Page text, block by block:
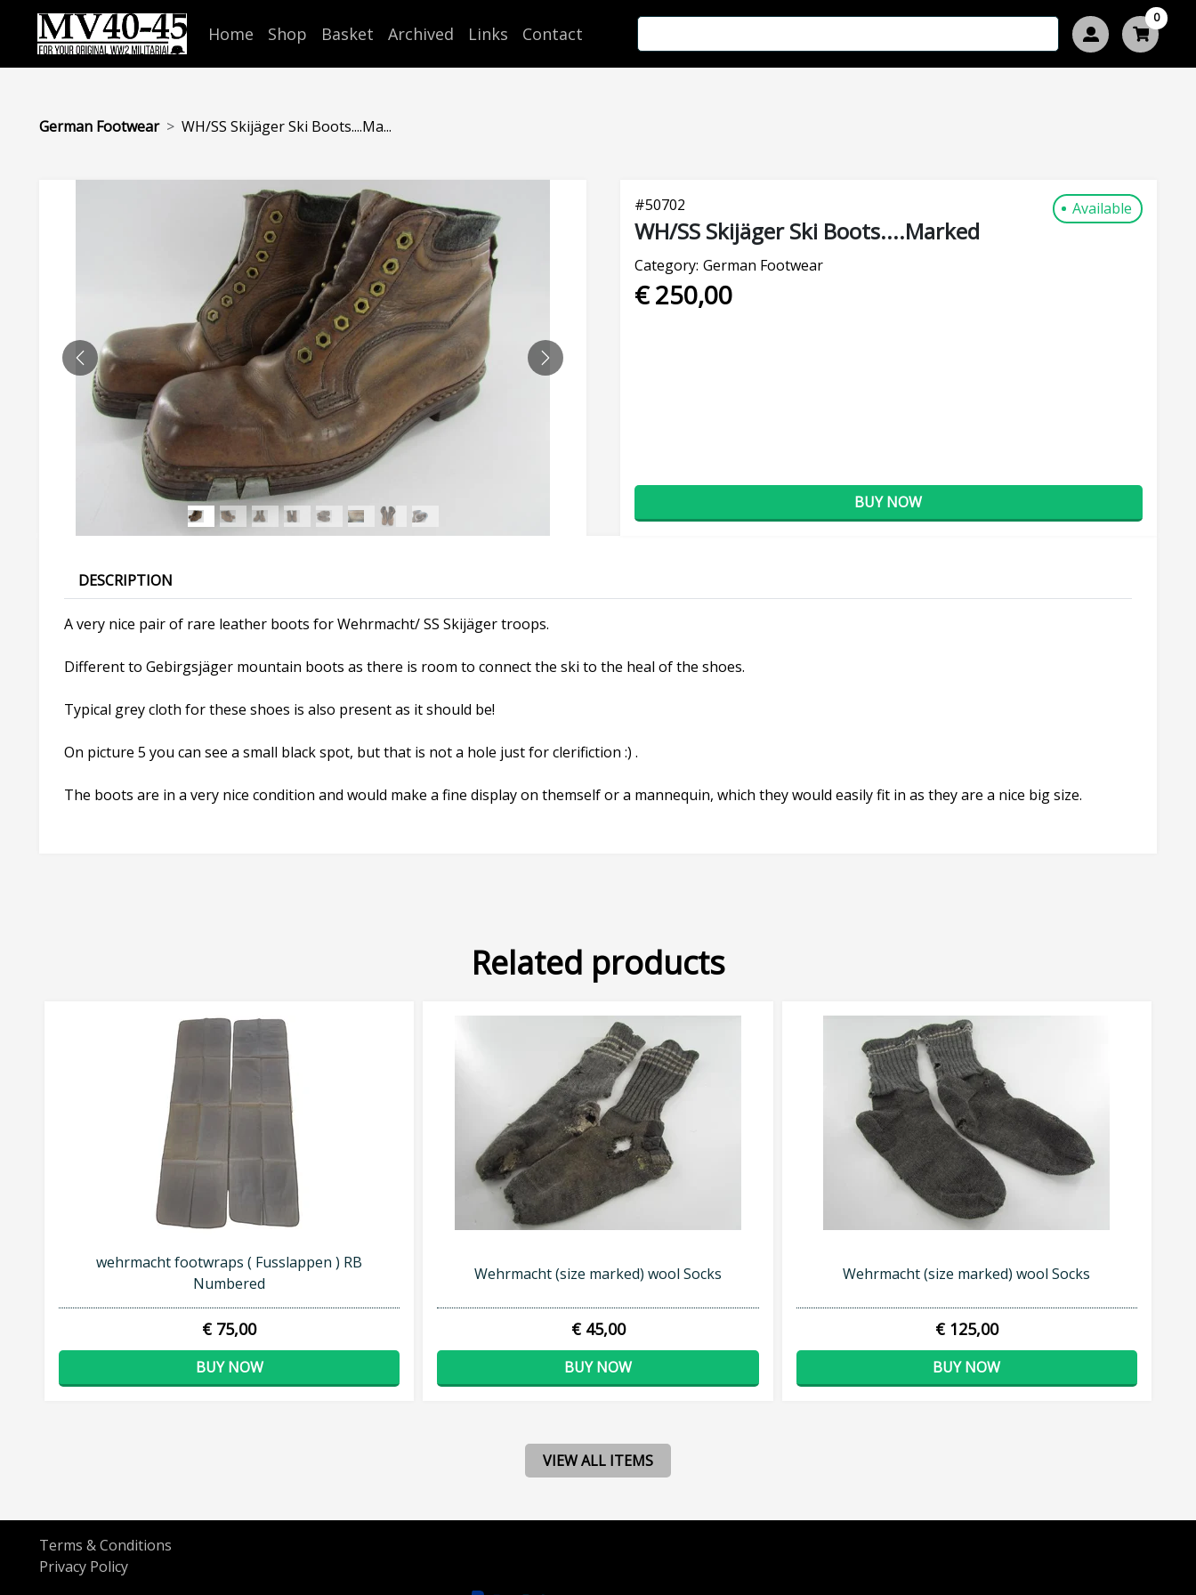
Home Shop Basket Archived Links Contact
0
German Footwear WH/SS Skijäger Ski Boots....Ma...
PREVIOUS NEXT
#50702 Available
WH/SS Skijäger Ski Boots....Marked
Category: German Footwear
€ 250,00
BUY NOW
DESCRIPTION
A very nice pair of rare leather boots for Wehrmacht/ SS Skijäger troops.
Different to Gebirgsjäger mountain boots as there is room to connect the ski to the heal of the shoes.
Typical grey cloth for these shoes is also present as it should be!
On picture 5 you can see a small black spot, but that is not a hole just for clerifiction :) .
The boots are in a very nice condition and would make a fine display on themself or a mannequin, which they would easily fit in as they are a nice big size.
Related products
wehrmacht footwraps ( Fusslappen ) RB
Numbered
€ 75,00
BUY NOW
Wehrmacht (size marked) wool Socks
€ 45,00
BUY NOW
Wehrmacht (size marked) wool Socks
€ 125,00
BUY NOW
VIEW ALL ITEMS
Terms & Conditions
Privacy Policy